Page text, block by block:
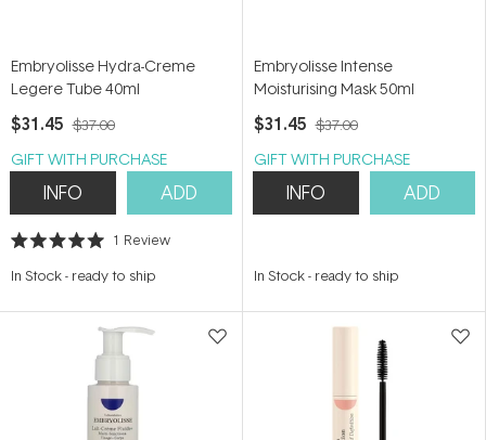
Embryolisse Hydra-Creme
Legere Tube 40ml
$31.45 $37.00
GIFT WITH PURCHASE
INFO ADD
Rated
out
stars
1 Review
In Stock- ready to ship
Embryolisse Intense
Moisturising Mask 50ml
$31.45 $37.00
GIFT WITH PURCHASE
INFO ADD
In Stock- ready to ship